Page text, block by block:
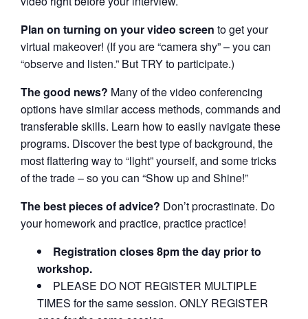
Plan on turning on your video screen to get your
virtual makeover! (If you are “camera shy” – you can
“observe and listen.” But TRY to participate.)
The good news? Many of the video conferencing
options have similar access methods, commands and
transferable skills. Learn how to easily navigate these
programs. Discover the best type of background, the
most flattering way to “light” yourself, and some tricks
of the trade – so you can “Show up and Shine!”
The best pieces of advice? Don’t procrastinate. Do
your homework and practice, practice practice!
Registration closes 8pm the day prior to
workshop.
PLEASE DO NOT REGISTER MULTIPLE
TIMES for the same session. ONLY REGISTER